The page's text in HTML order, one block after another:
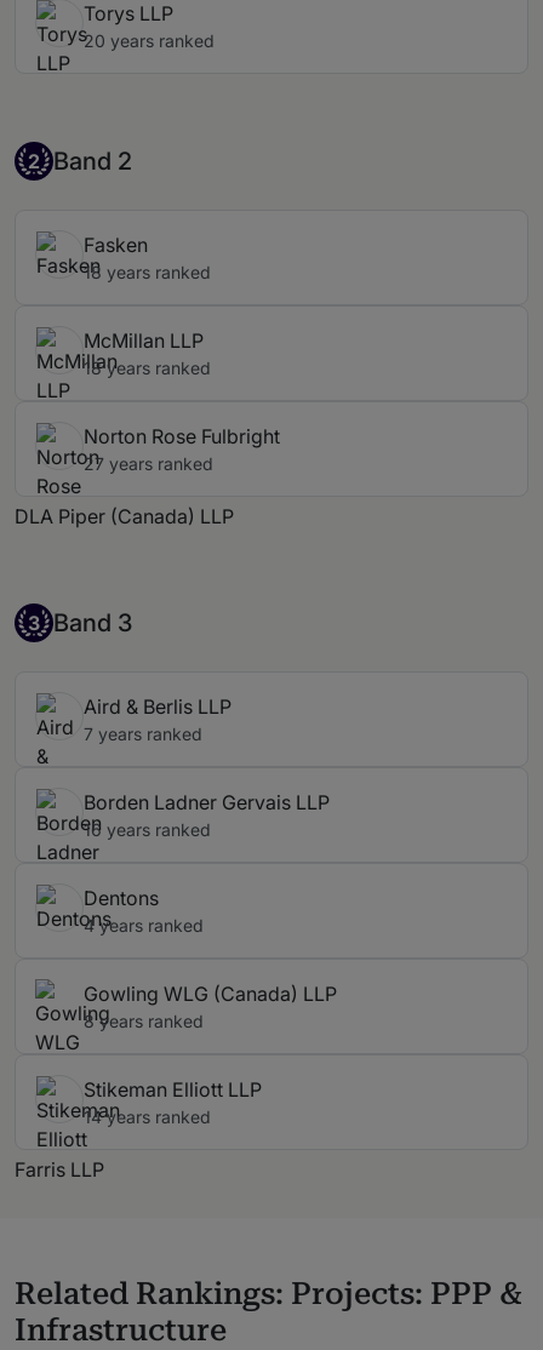
Torys LLP
20 years ranked
Band 2
2 Band 2
Fasken
18 years ranked
McMillan LLP
18 years ranked
Norton Rose Fulbright
27 years ranked
DLA Piper (Canada) LLP
Band 3
3 Band 3
Aird & Berlis LLP
7 years ranked
Borden Ladner Gervais LLP
16 years ranked
Dentons
4 years ranked
Gowling WLG (Canada) LLP
8 years ranked
Stikeman Elliott LLP
14 years ranked
Farris LLP
Related Rankings: Projects: PPP &
Infrastructure